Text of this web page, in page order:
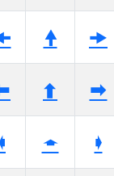
🠝 🠞
🠭 🠮
🠽 🠾